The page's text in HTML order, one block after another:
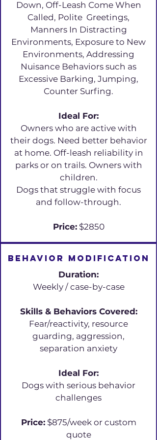
Down, Off-Leash Come When
Called, Polite Greetings,
Manners In Distracting
Environments, Exposure to New
Environments, Addressing
Nuisance Behaviors such as
Excessive Barking, Jumping,
Counter Surfing.
Ideal For:
Owners who are active with
their dogs. Need better behavior
at home. Off-leash reliability in
parks or on trails. Owners with
children.
Dogs that struggle with focus
and follow-through.
Price:$2850
Behavior Modification
Duration:
Weekly / case-by-case
Skills & Behaviors Covered:
Fear/reactivity, resource
guarding, aggression,
separation anxiety
Ideal For:
Dogs with serious behavior
challenges
Price:$875/week or custom
quote